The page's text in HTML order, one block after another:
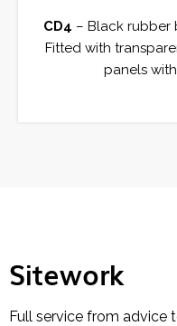
CD4 – Black rubber
Fitted with
panels
Sitework
Full service from advice